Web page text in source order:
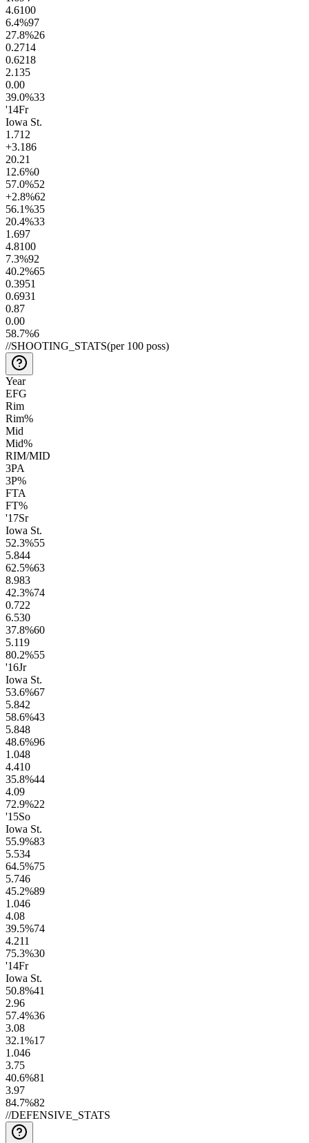
4.6100
6.4%97
27.8%26
0.2714
0.6218
2.135
0.00
39.0%33
'14Fr
Iowa St.
1.712
+3.186
20.21
12.6%0
57.0%52
+2.8%62
56.1%35
20.4%33
1.697
4.8100
7.3%92
40.2%65
0.3951
0.6931
0.87
0.00
58.7%6
//SHOOTING_STATS(per 100 poss)
Year
EFG
Rim
Rim%
Mid
Mid%
RIM/MID
3PA
3P%
FTA
FT%
'17Sr
Iowa St.
52.3%55
5.844
62.5%63
8.983
42.3%74
0.722
6.530
37.8%60
5.119
80.2%55
'16Jr
Iowa St.
53.6%67
5.842
58.6%43
5.848
48.6%96
1.048
4.410
35.8%44
4.09
72.9%22
'15So
Iowa St.
55.9%83
5.534
64.5%75
5.746
45.2%89
1.046
4.08
39.5%74
4.211
75.3%30
'14Fr
Iowa St.
50.8%41
2.96
57.4%36
3.08
32.1%17
1.046
3.75
40.6%81
3.97
84.7%82
//DEFENSIVE_STATS